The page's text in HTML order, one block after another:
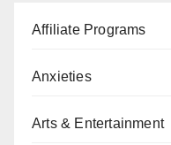
Affiliate Programs
Anxieties
Arts & Entertainment